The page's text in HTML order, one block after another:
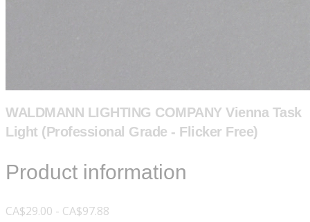
WALDMANN LIGHTING COMPANY Vienna Task
Light (Professional Grade - Flicker Free)
Product information
CA$29.00 - CA$97.88